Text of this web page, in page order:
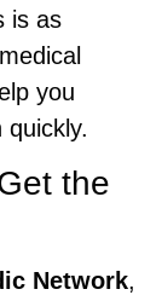
is as
you
the
Network,